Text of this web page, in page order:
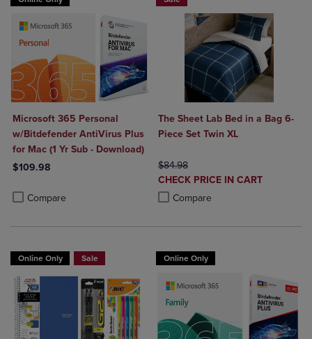
Microsoft 365 Personal
w/Bitdefender AntiVirus Plus
for Mac (1 Yr Sub - Download)
$109.98
Compare
Product added, Select 2 to 4 Products to Compare, Items added
Product removed, Select 2 to 4 Products to Compare, Items added
The Sheet Lab Bed in a Bag 6-
Piece Set Twin XL
ORIGINAL PRICE
$84.98
DISCOUNTED
PRICE
CHECK PRICE IN CART
Compare
Product added, Select 2 to 4
Product removed, Select 2 to 4
Online Only Sale Online Only